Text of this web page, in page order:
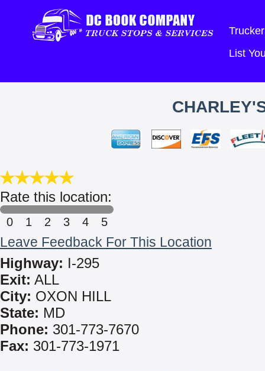
List
Rate this location:
0 1 2 3 4 5
Leave Feedback For This Location
Highway: I-295
Exit: ALL
City: OXON HILL
State: MD
Phone: 301-773-7670
Fax: 301-773-1971